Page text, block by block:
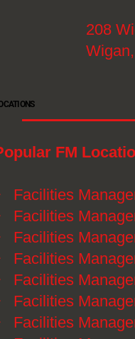
FM
Facilities
Facilities
Facilities
Facilities
Facilities
Facilities
Facilities
208